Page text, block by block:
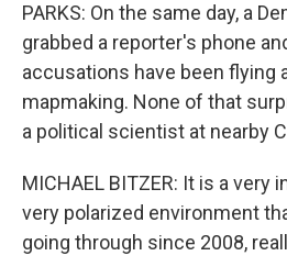
PARKS: On the same day, a
grabbed a reporter's phone
accusations have been flying
mapmaking. None of that
a political scientist at nearby
MICHAEL BITZER: It is a very
very polarized environment
going through since 2008,